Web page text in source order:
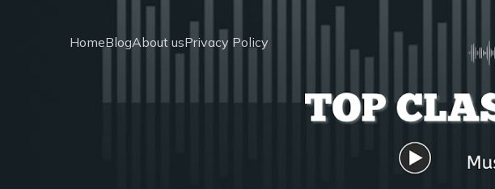
HomeBlogAbout usPrivacy Policy